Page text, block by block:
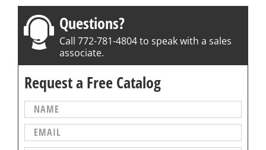
Questions?
Call 772-781-4804 to speak with a sales
associate.
Request a Free Catalog